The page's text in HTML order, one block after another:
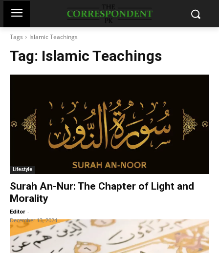
Tags Islamic Teachings
Tag: Islamic Teachings
Lifestyle
Surah An-Nur: The Chapter of Light and
Morality
Editor -
December 13, 2024